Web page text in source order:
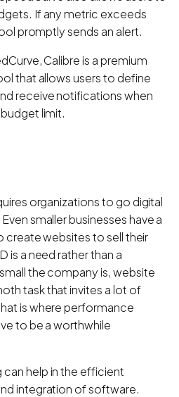
If any metric exceeds
promptly sends an alert.
Calibre is a premium
that allows users to define
receive notifications when
limit.
organizations to go digital
smaller businesses have a
create websites to sell their
is a need rather than a
the company is, website
task that invites a lot of
is where performance
to be a worthwhile
help in the efficient
integration of software.